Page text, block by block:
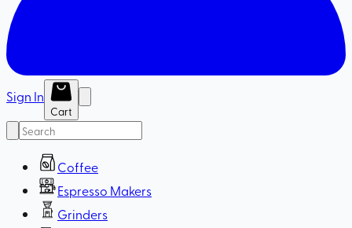
Sign In
Cart
Coffee
Espresso Makers
Grinders